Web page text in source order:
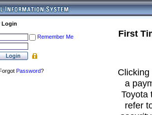
Login
Remember Me
Password?
First
a
Toyota
refer